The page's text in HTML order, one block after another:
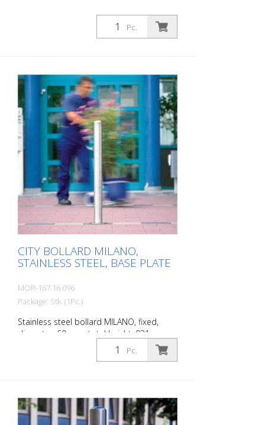
Pc.
CITY BOLLARD MILANO,
STAINLESS STEEL, BASE PLATE
MOR-167.16.096
Package: Stk. (1Pc.)
Stainless steel bollard MILANO, fixed,
diameter: 60 mm, total height: 931 mm,
for dowelling with base plate. The CITY
bollard MILANO impresses with its
pressed-in cap, which is set off with a
circumferential notch. Valued by
Pc.